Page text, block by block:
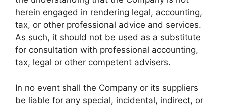
herein engaged in rendering legal, accounting,
tax, or other professional advice and services.
As such, it should not be used as a substitute
for consultation with professional accounting,
tax, legal or other competent advisers.
In no event shall the Company or its suppliers
be liable for any special, incidental, indirect, or